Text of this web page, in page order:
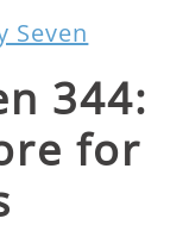
Seven
344:
for